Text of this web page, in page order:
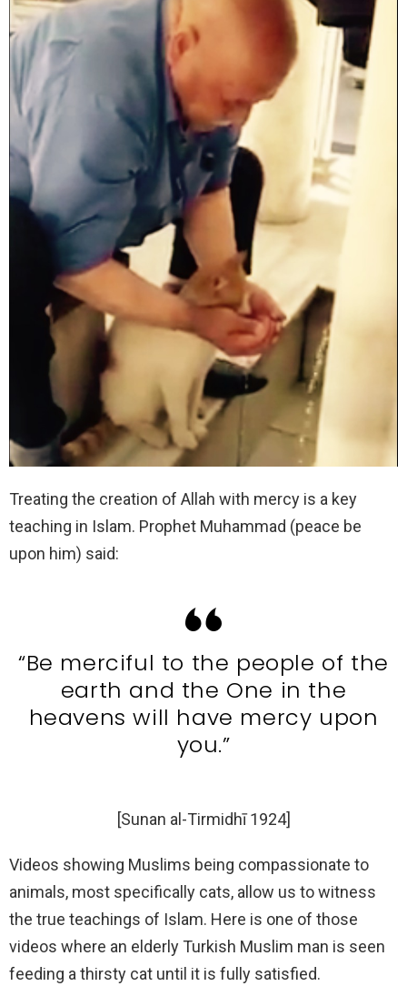
Treating the creation of Allah with mercy is a key
teaching in Islam. Prophet Muhammad (peace be
upon him) said:
“Be merciful to the people of the
earth and the One in the
heavens will have mercy upon
you.”
[Sunan al-Tirmidhī 1924]
Videos showing Muslims being compassionate to
animals, most specifically cats, allow us to witness
the true teachings of Islam. Here is one of those
videos where an elderly Turkish Muslim man is seen
feeding a thirsty cat until it is fully satisfied.